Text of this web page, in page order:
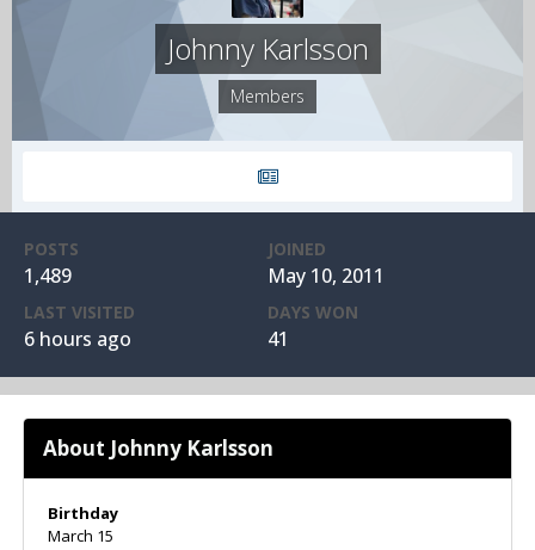
Johnny Karlsson
Members
POSTS
1,489
JOINED
May 10, 2011
LAST VISITED
6 hours ago
DAYS WON
41
About Johnny Karlsson
Birthday
March 15